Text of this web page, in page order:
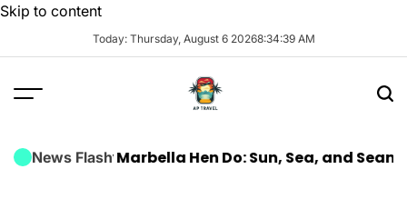
Skip to content
Today: Thursday, August 6 20268:34:40 AM
News Flash
Marbella Hen Do: Sun, Sea, and Seamless